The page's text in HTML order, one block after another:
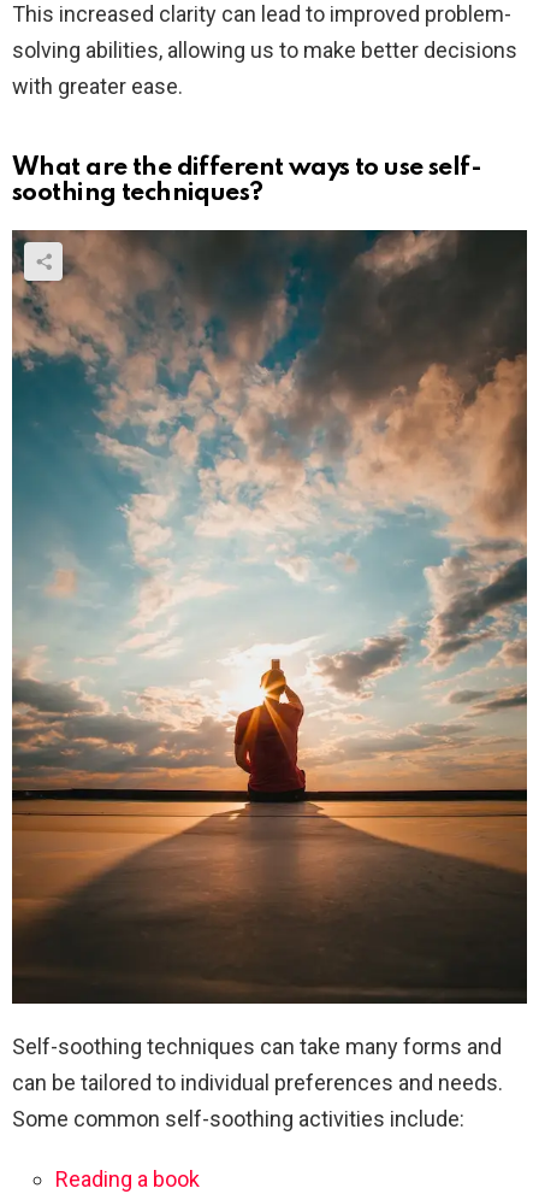
This increased clarity can lead to improved problem-
solving abilities, allowing us to make better decisions
with greater ease.
What are the different ways to use self-
soothing techniques?
Self-soothing techniques can take many forms and
can be tailored to individual preferences and needs.
Some common self-soothing activities include:
Reading a book